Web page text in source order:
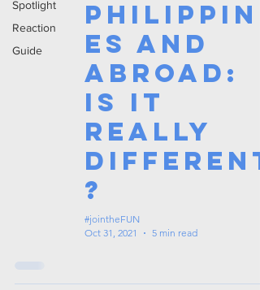
Spotlight
Reaction
Guide
Philippin
es and
Abroad:
Is it
really
different
?
#jointheFUN
Oct 31, 2021
5 min read